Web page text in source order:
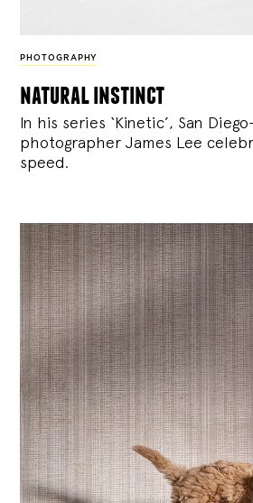
PHOTOGRAPHY
natural instinct
In his series ‘Kinetic’, San
photographer James Lee
speed.